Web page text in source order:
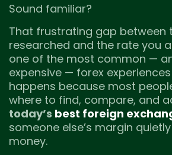
Sound familiar?
That frustrating gap between
researched and the rate you
one of the most common —
expensive — forex
happens because most
where to find, compare, and
today’s best foreign
someone else’s margin
money.